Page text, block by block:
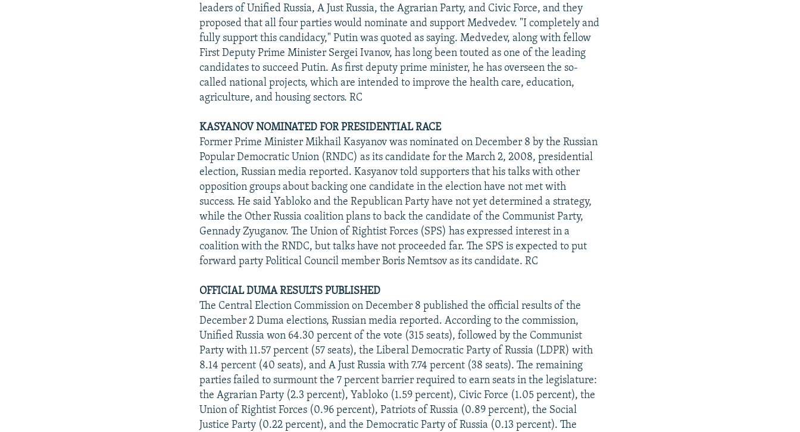
leaders of Unified Russia, A Just Russia, the Agrarian Party, and Civic Force, and they
proposed that all four parties would nominate and support Medvedev. "I completely and
fully support this candidacy," Putin was quoted as saying. Medvedev, along with fellow
First Deputy Prime Minister Sergei Ivanov, has long been touted as one of the leading
candidates to succeed Putin. As first deputy prime minister, he has overseen the so-
called national projects, which are intended to improve the health care, education,
agriculture, and housing sectors. RC
KASYANOV NOMINATED FOR PRESIDENTIAL RACE
Former Prime Minister Mikhail Kasyanov was nominated on December 8 by the Russian
Popular Democratic Union (RNDC) as its candidate for the March 2, 2008, presidential
election, Russian media reported. Kasyanov told supporters that his talks with other
opposition groups about backing one candidate in the election have not met with
success. He said Yabloko and the Republican Party have not yet determined a strategy,
while the Other Russia coalition plans to back the candidate of the Communist Party,
Gennady Zyuganov. The Union of Rightist Forces (SPS) has expressed interest in a
coalition with the RNDC, but talks have not proceeded far. The SPS is expected to put
forward party Political Council member Boris Nemtsov as its candidate. RC
OFFICIAL DUMA RESULTS PUBLISHED
The Central Election Commission on December 8 published the official results of the
December 2 Duma elections, Russian media reported. According to the commission,
Unified Russia won 64.30 percent of the vote (315 seats), followed by the Communist
Party with 11.57 percent (57 seats), the Liberal Democratic Party of Russia (LDPR) with
8.14 percent (40 seats), and A Just Russia with 7.74 percent (38 seats). The remaining
parties failed to surmount the 7 percent barrier required to earn seats in the legislature:
the Agrarian Party (2.3 percent), Yabloko (1.59 percent), Civic Force (1.05 percent), the
Union of Rightist Forces (0.96 percent), Patriots of Russia (0.89 percent), the Social
Justice Party (0.22 percent), and the Democratic Party of Russia (0.13 percent). The